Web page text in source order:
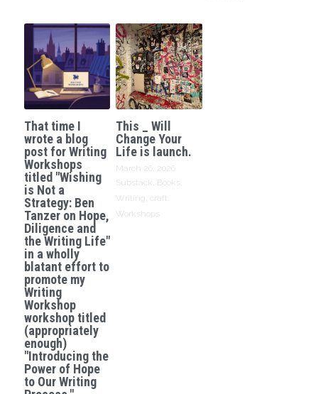
That time I
wrote a blog
post for Writing
Workshops
titled "Wishing
is Not a
Strategy: Ben
Tanzer on Hope,
Diligence and
the Writing Life"
in a wholly
blatant effort to
promote my
Writing
Workshop
workshop titled
(appropriately
enough)
"Introducing the
Power of Hope
to Our Writing
This _ Will
Change Your
Life is launch.
March 26, 2026
Substack, Books,
Writing, craft,
Workshops